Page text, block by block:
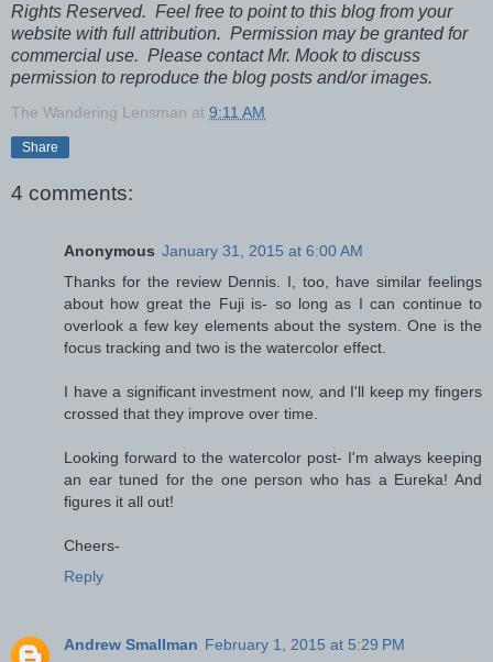
Rights Reserved. Feel free to point to this blog from your
website with full attribution. Permission may be granted for
commercial use. Please contact Mr. Mook to discuss
permission to reproduce the blog posts and/or images.
The Wandering Lensman at 9:11 AM
Share
4 comments:
Anonymous January 31, 2015 at 6:00 AM
Thanks for the review Dennis. I, too, have similar feelings
about how great the Fuji is- so long as I can continue to
overlook a few key elements about the system. One is the
focus tracking and two is the watercolor effect.
I have a significant investment now, and I'll keep my fingers
crossed that they improve over time.
Looking forward to the watercolor post- I'm always keeping
an ear tuned for the one person who has a Eureka! And
figures it all out!
Cheers-
Reply
Andrew Smallman February 1, 2015 at 5:29 PM